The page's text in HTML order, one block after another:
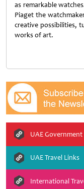
as remarkable
Piaget the
creative possibilities,
works of art.
UAE
UAE Travel Links
International